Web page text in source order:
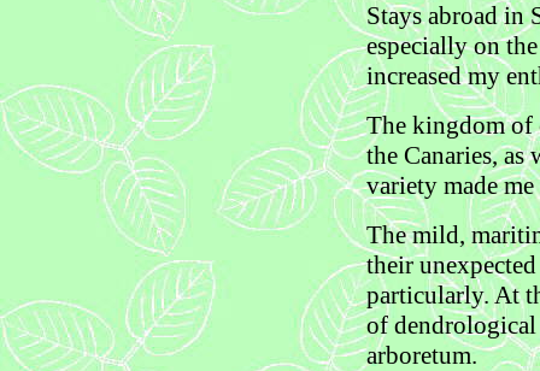
Stays abroad in
especially on
increased my
The kingdom of
the Canaries,
variety made
The mild,
their
particularly. At
of dendrological
arboretum.